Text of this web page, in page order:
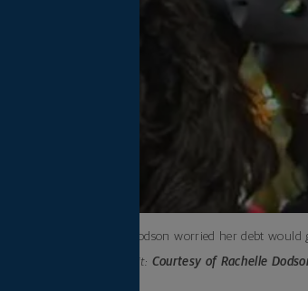
Rachelle Dodson worried her debt
Photo credit: Courtesy of Rachelle